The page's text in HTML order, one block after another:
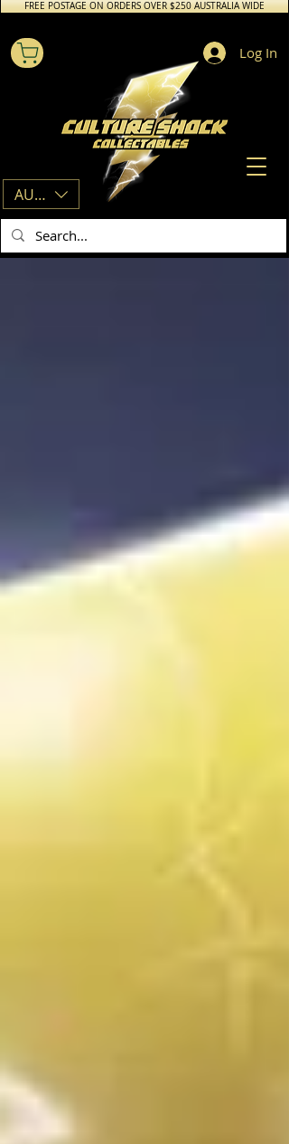
FREE POSTAGE ON ORDERS OVER $250 AUSTRALIA WIDE
AUD (AU$)
Log In